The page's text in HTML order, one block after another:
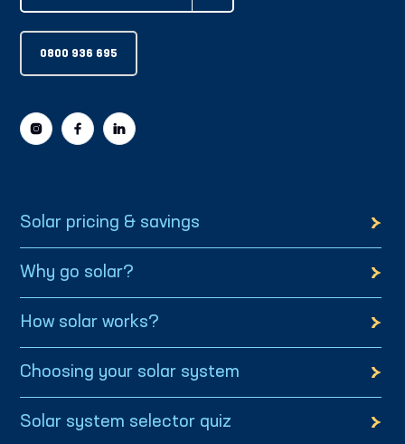
0800 936 695
Solar pricing & savings
Why go solar?
How solar works?
Choosing your solar system
Solar system selector quiz